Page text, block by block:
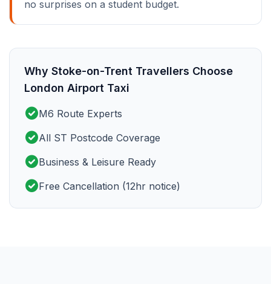
no surprises on a student budget.
Why Stoke-on-Trent Travellers Choose
London Airport Taxi
check_circleM6 Route Experts
check_circleAll ST Postcode Coverage
check_circleBusiness & Leisure Ready
check_circleFree Cancellation (12hr notice)